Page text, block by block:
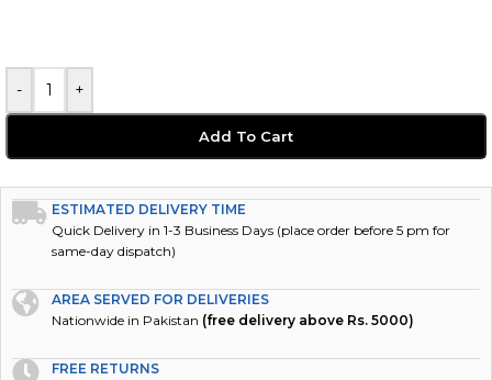
- +
Add To Cart
ESTIMATED DELIVERY TIME
Quick Delivery in 1-3 Business Days (place order before 5 pm for
same-day dispatch)
AREA SERVED FOR DELIVERIES
Nationwide in Pakistan (free delivery above Rs. 5000)
FREE RETURNS